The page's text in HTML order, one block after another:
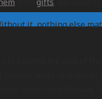
gifts
it, nothing else
expand the size of
most recently
it again once Donald